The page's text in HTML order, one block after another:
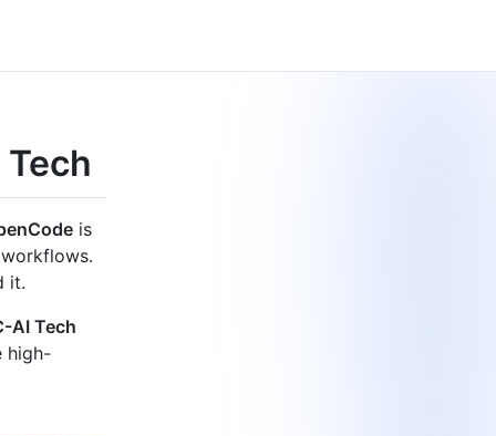
is
it.
AI Tech
high-